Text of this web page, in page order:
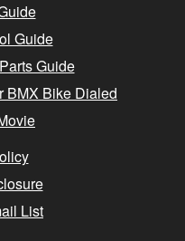
Guide
Guide
BMX Bike Dialed
List